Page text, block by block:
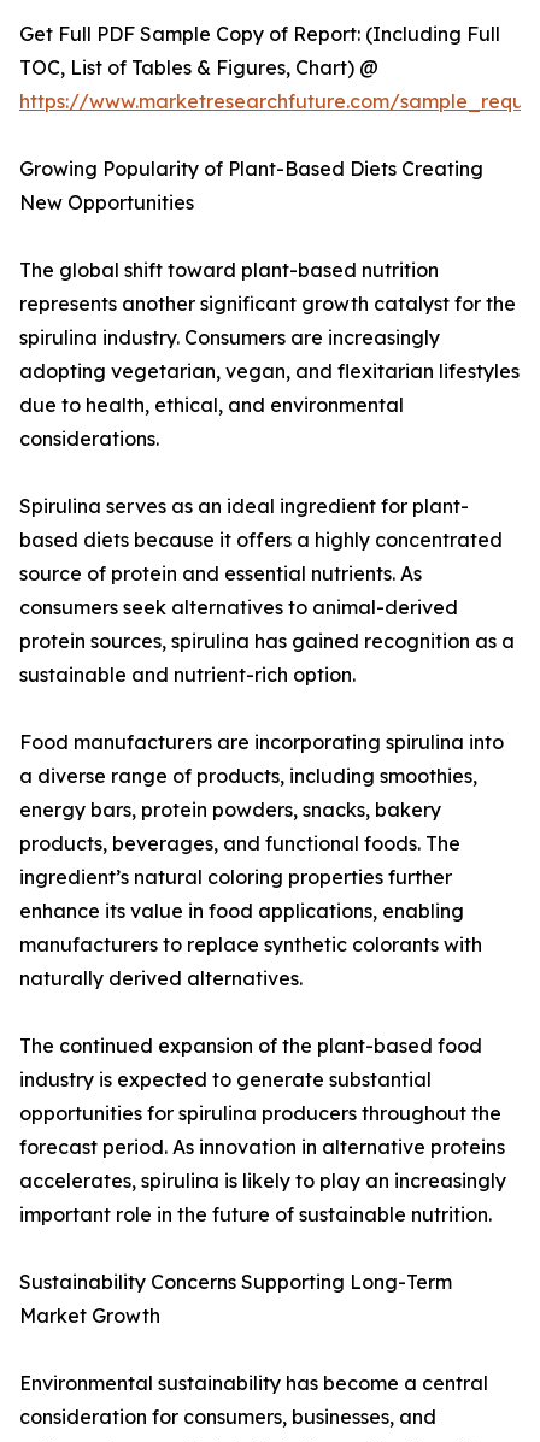
Get Full PDF Sample Copy of Report: (Including Full
TOC, List of Tables & Figures, Chart) @
https://www.marketresearchfuture.com/
Growing Popularity of Plant-Based Diets Creating
New Opportunities
The global shift toward plant-based nutrition
represents another significant growth catalyst for the
spirulina industry. Consumers are increasingly
adopting vegetarian, vegan, and flexitarian lifestyles
due to health, ethical, and environmental
considerations.
Spirulina serves as an ideal ingredient for plant-
based diets because it offers a highly concentrated
source of protein and essential nutrients. As
consumers seek alternatives to animal-derived
protein sources, spirulina has gained recognition as a
sustainable and nutrient-rich option.
Food manufacturers are incorporating spirulina into
a diverse range of products, including smoothies,
energy bars, protein powders, snacks, bakery
products, beverages, and functional foods. The
ingredient’s natural coloring properties further
enhance its value in food applications, enabling
manufacturers to replace synthetic colorants with
naturally derived alternatives.
The continued expansion of the plant-based food
industry is expected to generate substantial
opportunities for spirulina producers throughout the
forecast period. As innovation in alternative proteins
accelerates, spirulina is likely to play an increasingly
important role in the future of sustainable nutrition.
Sustainability Concerns Supporting Long-Term
Market Growth
Environmental sustainability has become a central
consideration for consumers, businesses, and